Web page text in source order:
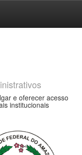
e oferecer acesso
institucionais